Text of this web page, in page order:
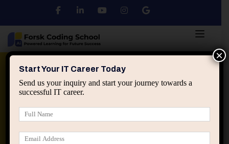
Python DSA
applied ai machine learning course
Start Your IT Career Today
Send us your inquiry and start your journey towards a
successful IT career.
×